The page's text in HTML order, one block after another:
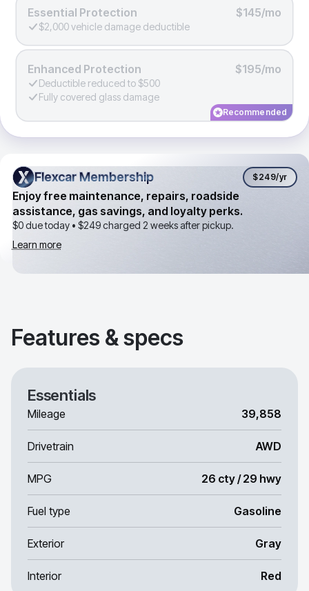
Essential Protection $145/mo
$2,000 vehicle damage deductible
Enhanced Protection $195/mo
Deductible reduced to $500
Fully covered glass damage
Recommended
Flexcar Membership
Flexcar Membership $249/yr
Enjoy free maintenance, repairs, roadside
assistance, gas savings, and loyalty perks.
$0 due today • $249charged 2 weeks after pickup.
Learn more
Features & specs
Essentials
Mileage 39,858
Drivetrain AWD
MPG 26 cty / 29 hwy
Fuel type Gasoline
Exterior Gray
Interior Red